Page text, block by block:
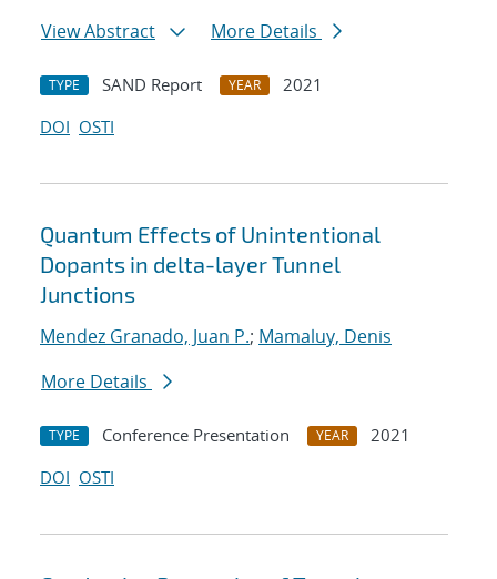
View Abstract
More Details
TYPE SAND Report YEAR
2021
DOI OSTI
Quantum Effects of Unintentional
Dopants in delta-layer Tunnel
Junctions
Mendez Granado, Juan P.; Mamaluy, Denis
More Details
TYPE Conference Presentation YEAR
2021
DOI OSTI